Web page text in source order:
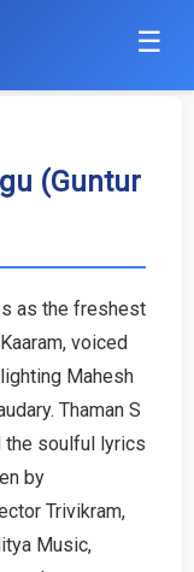
☰
(Guntur
as the freshest
voiced
Mahesh
Thaman S
the soulful lyrics
by
Trivikram,
Music,